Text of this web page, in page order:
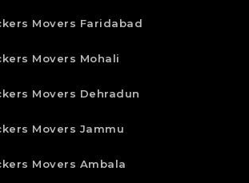
Movers Faridabad
Movers Mohali
Movers Dehradun
Movers Jammu
Movers Ambala